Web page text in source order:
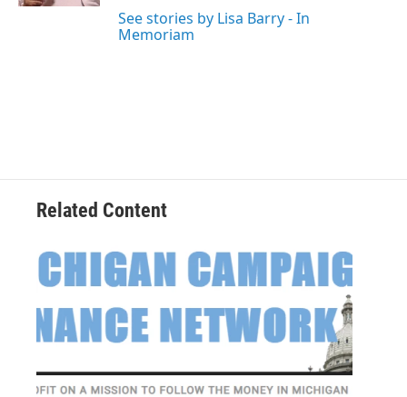
See stories by Lisa Barry - In
Memoriam
Related Content